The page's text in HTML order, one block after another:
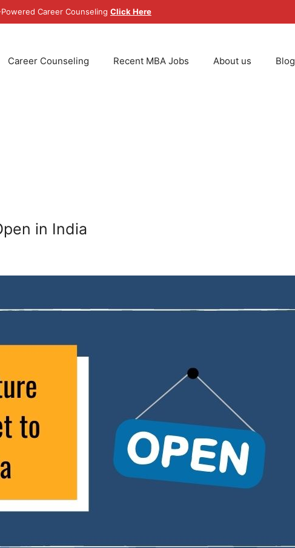
Career Counseling Click Here
Career Counseling Recent MBA Jobs About us Blog
in India